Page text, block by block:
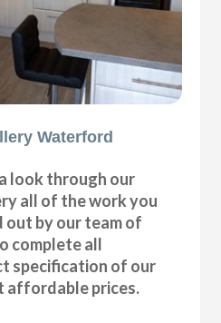
Waterford
look through our
all of the work you
out by our team of
complete all
specification of our
affordable prices.